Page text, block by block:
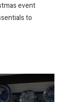
event
to